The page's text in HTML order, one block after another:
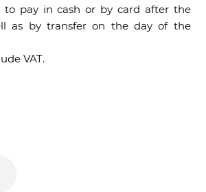
to pay in cash or by card after the
as by transfer on the day of the
VAT.